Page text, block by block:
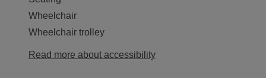
Wheelchair
Wheelchair trolley
Read more about accessibility